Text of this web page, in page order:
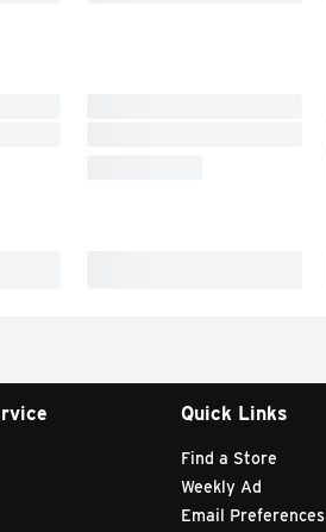
Quick Links
Find a Store
Weekly Ad
Email Preferences